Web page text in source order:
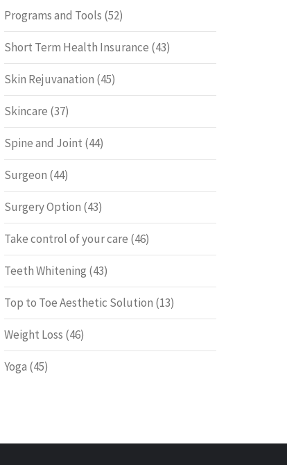
Programs and Tools (52)
Short Term Health Insurance (43)
Skin Rejuvanation (45)
Skincare (37)
Spine and Joint (44)
Surgeon (44)
Surgery Option (43)
Take control of your care (46)
Teeth Whitening (43)
Top to Toe Aesthetic Solution (13)
Weight Loss (46)
Yoga (45)